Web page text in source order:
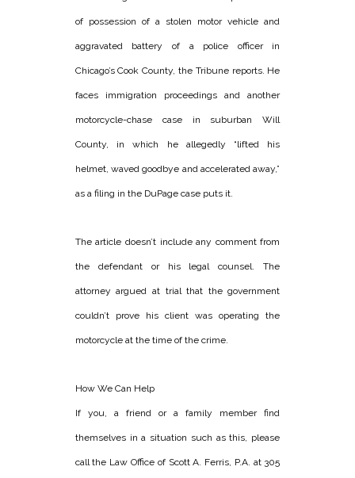
of possession of a stolen motor vehicle and
aggravated battery of a police officer in
Chicago’s Cook County, the Tribune reports. He
faces immigration proceedings and another
motorcycle-chase case in suburban Will
County, in which he allegedly “lifted his
helmet, waved goodbye and accelerated away,”
as a filing in the DuPage case puts it.
The article doesn’t include any comment from
the defendant or his legal counsel. The
attorney argued at trial that the government
couldn’t prove his client was operating the
motorcycle at the time of the crime.
How We Can Help
If you, a friend or a family member find
themselves in a situation such as this, please
call the Law Office of Scott A. Ferris, P.A. at 305